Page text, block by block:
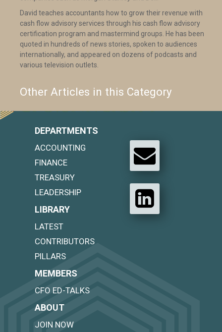
David teaches accountants how to grow their revenue with
cash flow advisory services through his cash flow advisory
certification program and mastermind groups. He has been
quoted in hundreds of news stories, spoken to audiences
internationally, and appeared on dozens of podcasts and
various television outlets.
Other Articles in this Category
DEPARTMENTS
ACCOUNTING
FINANCE
TREASURY
LEADERSHIP
LIBRARY
LATEST
CONTRIBUTORS
PILLARS
MEMBERS
CFO ED-TALKS
ABOUT
JOIN NOW